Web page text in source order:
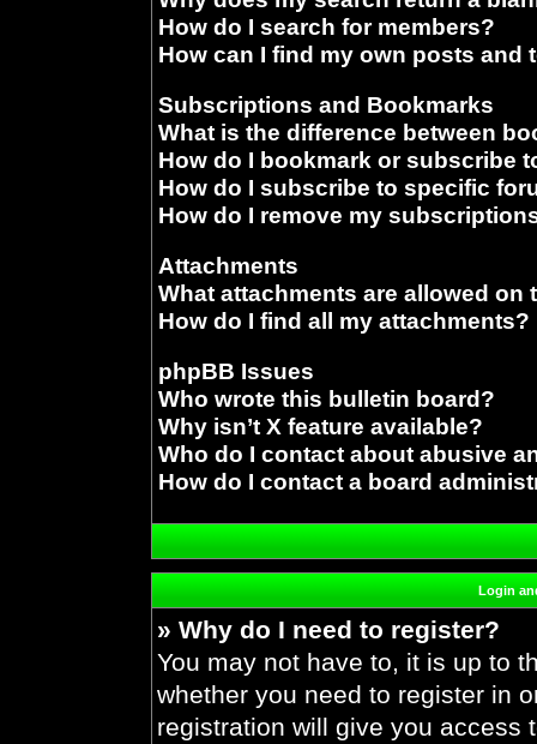
How do I search for members?
How can I find my own posts and
Subscriptions and Bookmarks
What is the difference between
How do I bookmark or subscribe
How do I subscribe to specific
How do I remove my
Attachments
What attachments are allowed on
How do I find all my attachments?
phpBB Issues
Who wrote this bulletin board?
Why isn’t X feature available?
Who do I contact about abusive
How do I contact a board
Login
» Why do I need to register?
You may not have to, it is up to
whether you need to register in
registration will give you access